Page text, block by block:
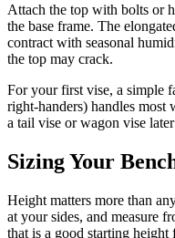
Attach the top with bolts or
the base frame. The
contract with seasonal
the top may crack.
For your first vise, a simple
right-handers) handles most
a tail vise or wagon vise
Sizing Your
Height matters more than
at your sides, and measure
that is a good starting